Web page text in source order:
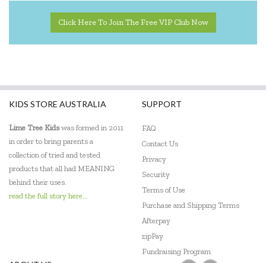
Click Here To Join The Free VIP Club Now
KIDS STORE AUSTRALIA
Lime Tree Kidswas formed in 2011
in order to bring parents a
collection of tried and tested
products that all had MEANING
behind their uses.
read the full story here...
SUPPORT
FAQ
Contact Us
Privacy
Security
Terms of Use
Purchase and Shipping Terms
Afterpay
zipPay
Fundraising Program